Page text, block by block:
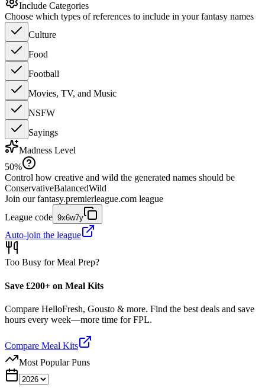
Include Categories
Choose which types of references to include in your fantasy names
Culture
Food
Football
Movies, TV, and Music
NSFW
Sayings
Madness Level
50%
Control how creative and wild the generated names should be
ConservativeBalancedWild
Join our fantasy.premierleague.com league
League code 9x6w7y
Auto-join the league
Too Busy for Meal Prep?
Save £200+ on Meal Kits
Compare HelloFresh, Gousto & more. Find the best deals and save
hours every week—more time for FPL.
Compare Meal Kits
Most Popular Puns